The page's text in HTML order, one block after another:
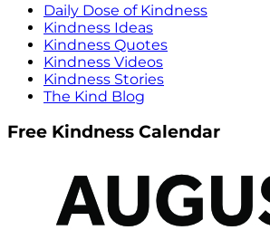
Daily Dose of Kindness
Kindness Ideas
Kindness Quotes
Kindness Videos
Kindness Stories
The Kind Blog
Free Kindness Calendar